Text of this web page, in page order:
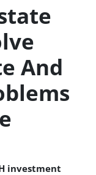
And
investment